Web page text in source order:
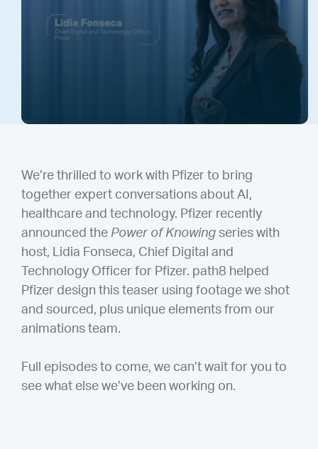
We’re thrilled to work with Pfizer to bring
together expert conversations about AI,
healthcare and technology. Pfizer recently
announced the Power of Knowingseries with
host, Lidia Fonseca, Chief Digital and
Technology Officer for Pfizer. path8 helped
Pfizer design this teaser using footage we shot
and sourced, plus unique elements from our
animations team.
Full episodes to come, we can’t wait for you to
see what else we’ve been working on.